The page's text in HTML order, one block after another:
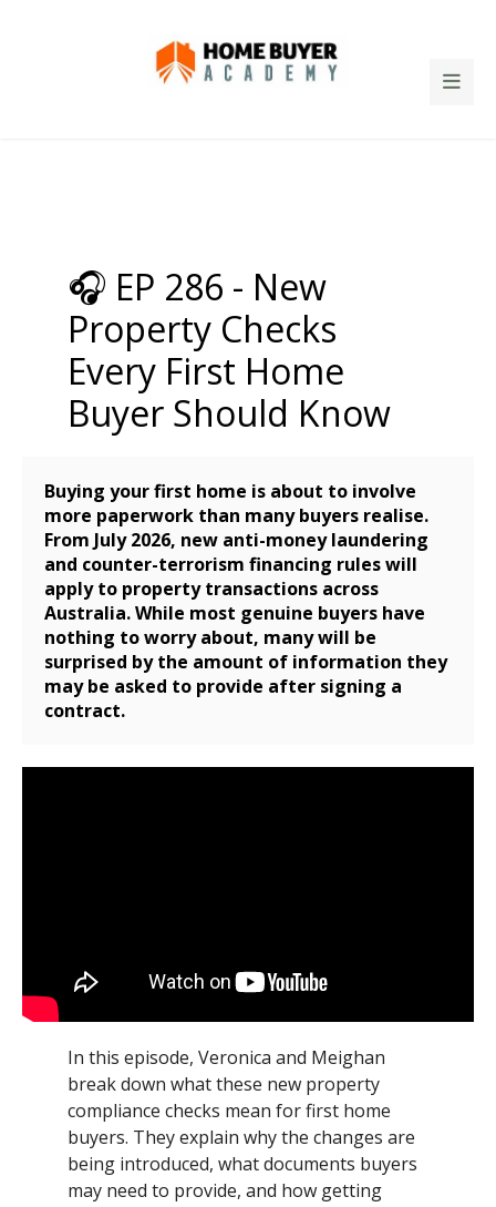
🎧 EP 286 - New
Property Checks
Every First Home
Buyer Should Know
Buying your first home is about to involve
more paperwork than many buyers realise.
From July 2026, new anti-money laundering
and counter-terrorism financing rules will
apply to property transactions across
Australia. While most genuine buyers have
nothing to worry about, many will be
surprised by the amount of information they
may be asked to provide after signing a
contract.
In this episode, Veronica and Meighan
break down what these new property
compliance checks mean for first home
buyers. They explain why the changes are
being introduced, what documents buyers
may need to provide, and how getting